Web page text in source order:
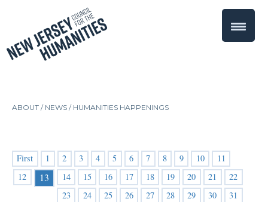
ABOUT / NEWS /HUMANITIES HAPPENINGS
First 1 2 3 4 5 6 7 8 9 10
11
12
13 14 15 16 17 18 19 20 21
22
23
24 25 26 27 28 29 30
31